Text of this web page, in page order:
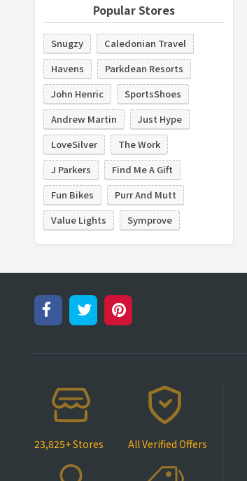
Popular Stores
Snugzy
Caledonian Travel
Havens
Parkdean Resorts
John Henric
SportsShoes
Andrew Martin
Just Hype
LoveSilver
The Work
J Parkers
Find Me A Gift
Fun Bikes
Purr And Mutt
Value Lights
Symprove
23,825+ Stores All Verified Offers